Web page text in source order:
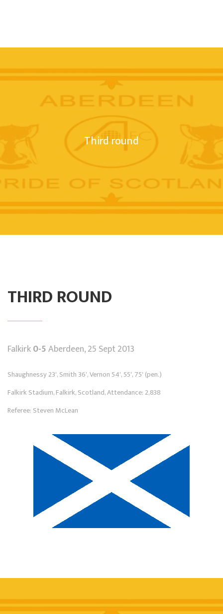
Third round
THIRD ROUND
Falkirk0-5Aberdeen, 25 Sept 2013
Shaughnessy 23', Smith 36', Vernon 54', 55', 75' (pen.)
Falkirk Stadium, Falkirk, Scotland, Attendance: 2,838
Referee: Steven McLean